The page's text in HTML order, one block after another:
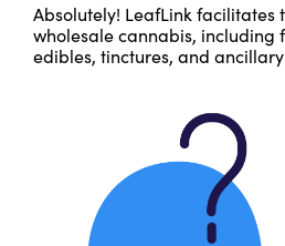
Absolutely! LeafLink facilitates
wholesale cannabis, including
edibles, tinctures, and